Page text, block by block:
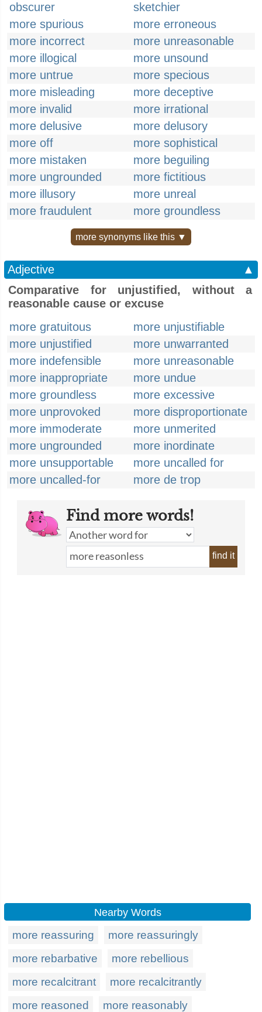
obscurer
sketchier
more spurious
more erroneous
more incorrect
more unreasonable
more illogical
more unsound
more untrue
more specious
more misleading
more deceptive
more invalid
more irrational
more delusive
more delusory
more off
more sophistical
more mistaken
more beguiling
more ungrounded
more fictitious
more illusory
more unreal
more fraudulent
more groundless
more synonyms like this ▼
Adjective
▲
Comparative for unjustified, without a
reasonable cause or excuse
more gratuitous
more unjustifiable
more unjustified
more unwarranted
more indefensible
more unreasonable
more inappropriate
more undue
more groundless
more excessive
more unprovoked
more disproportionate
more immoderate
more unmerited
more ungrounded
more inordinate
more unsupportable
more uncalled for
more uncalled-for
more de trop
Find more words!
find it
Nearby Words
more reassuring
more reassuringly
more rebarbative
more rebellious
more recalcitrant
more recalcitrantly
more reasoned
more reasonably